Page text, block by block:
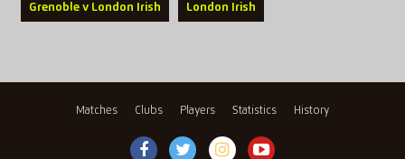
Grenoble v London Irish London Irish
Matches Clubs Players Statistics History